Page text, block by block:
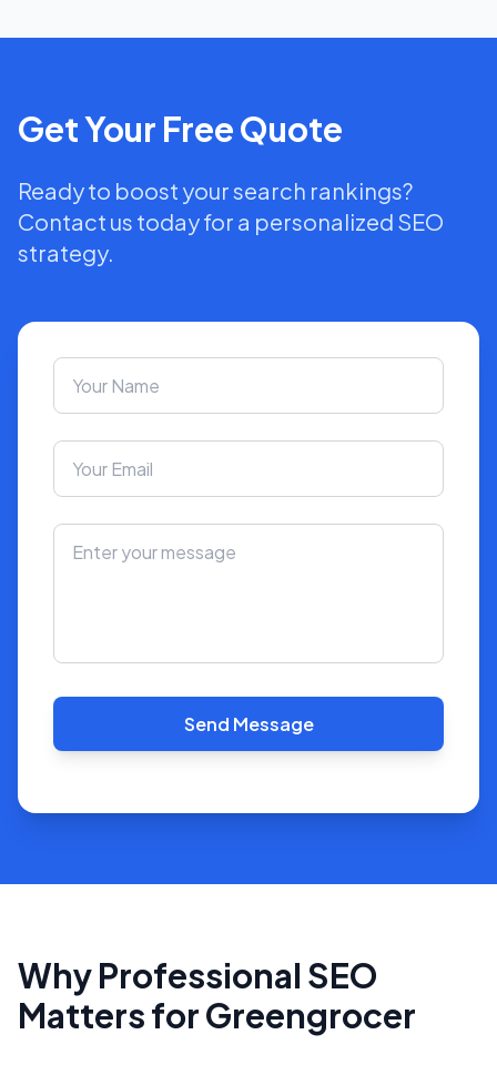
Get Your Free Quote
Ready to boost your search rankings?
Contact us today for a personalized SEO
strategy.
Send Message
Why Professional SEO
Matters for Greengrocer